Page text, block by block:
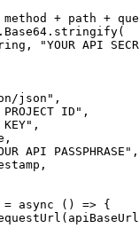
method + path +
. Base64 . stringify(
,
"YOUR API
json" ,
PROJECT ID" ,
,
,
API PASSPHRASE" ,
,
= async () => {
(apiBaseUrl